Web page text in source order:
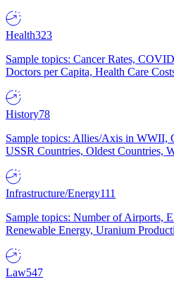
Health323
Sample topics: Cancer Rates,
Doctors per Capita, Health Care
History78
Sample topics: Allies/Axis in WWII,
USSR Countries, Oldest Countries,
Infrastructure/Energy111
Sample topics: Number of Airports,
Renewable Energy, Uranium
Law547